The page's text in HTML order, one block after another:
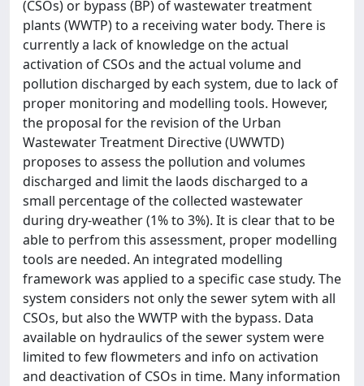
(CSOs) or bypass (BP) of wastewater treatment
plants (WWTP) to a receiving water body. There is
currently a lack of knowledge on the actual
activation of CSOs and the actual volume and
pollution discharged by each system, due to lack of
proper monitoring and modelling tools. However,
the proposal for the revision of the Urban
Wastewater Treatment Directive (UWWTD)
proposes to assess the pollution and volumes
discharged and limit the laods discharged to a
small percentage of the collected wastewater
during dry-weather (1% to 3%). It is clear that to be
able to perfrom this assessment, proper modelling
tools are needed. An integrated modelling
framework was applied to a specific case study. The
system considers not only the sewer sytem with all
CSOs, but also the WWTP with the bypass. Data
available on hydraulics of the sewer system were
limited to few flowmeters and info on activation
and deactivation of CSOs in time. Many information